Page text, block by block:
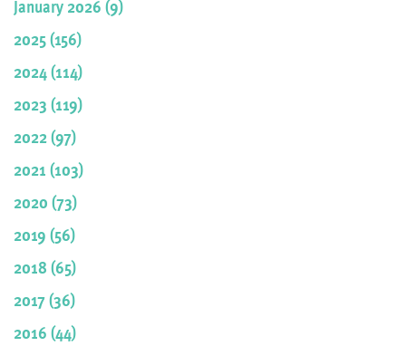
January 2026 (9)
2025 (156)
2024 (114)
2023 (119)
2022 (97)
2021 (103)
2020 (73)
2019 (56)
2018 (65)
2017 (36)
2016 (44)